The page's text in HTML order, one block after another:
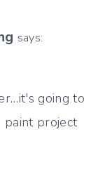
says:
going to
paint project